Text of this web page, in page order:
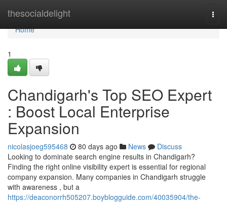
thesocialdelight
Home
Home
1
Chandigarh's Top SEO Expert
: Boost Local Enterprise
Expansion
nicolasjoeg595468 80 days ago News
Discuss
Looking to dominate search engine results in Chandigarh?
Finding the right online visibility expert is essential for regional
company expansion. Many companies in Chandigarh struggle
with awareness , but a
https://deaconorrh505207.boyblogguide.com/40035904/the-